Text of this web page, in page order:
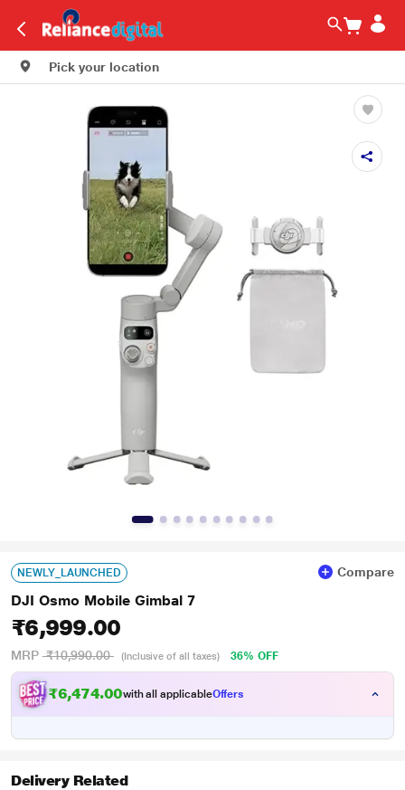
Pick your location
NEWLY_LAUNCHED Compare
DJI Osmo Mobile Gimbal 7
₹6,999.00
MRP ₹10,990.00 (Inclusive of all taxes) 36% OFF
₹6,474.00with all applicableOffers
Delivery Related